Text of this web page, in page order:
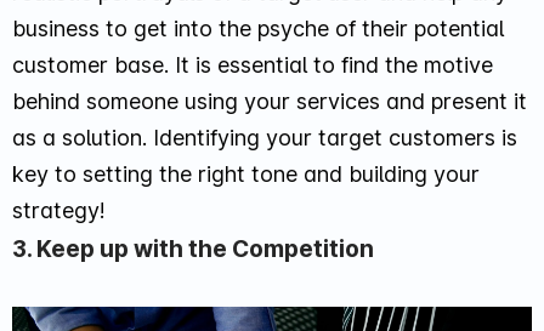
business to get into the psyche of their potential
customer base. It is essential to find the motive
behind someone using your services and present it
as a solution. Identifying your target customers is
key to setting the right tone and building your
strategy!
3. Keep up with the Competition